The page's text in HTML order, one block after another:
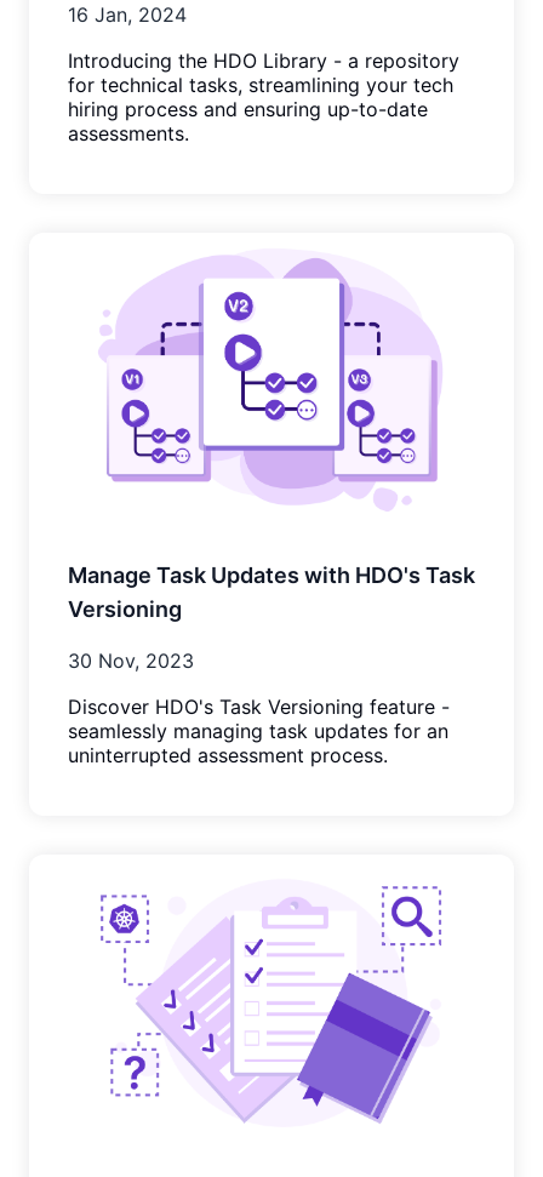
16 Jan, 2024
Introducing the HDO Library - a repository
for technical tasks, streamlining your tech
hiring process and ensuring up-to-date
assessments.
Manage Task Updates with HDO's Task
Versioning
30 Nov, 2023
Discover HDO's Task Versioning feature -
seamlessly managing task updates for an
uninterrupted assessment process.